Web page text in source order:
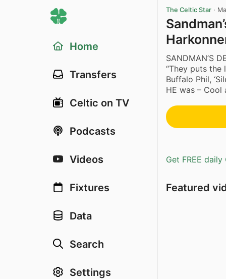
Home
Transfers
Celtic on TV
Podcasts
Videos
Fixtures
Data
Search
Settings
The Celtic Star ·
SANDMAN’S
“They puts the
Buffalo Phil,
HE was – Cool
Get FREE
Featured